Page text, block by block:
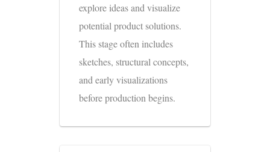
explore ideas and visualize
potential product solutions.
This stage often includes
sketches, structural concepts,
and early visualizations
before production begins.